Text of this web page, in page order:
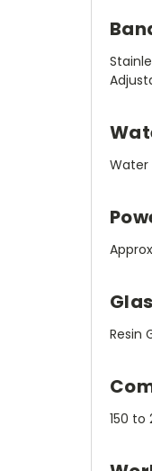
Water
Resin
150 to